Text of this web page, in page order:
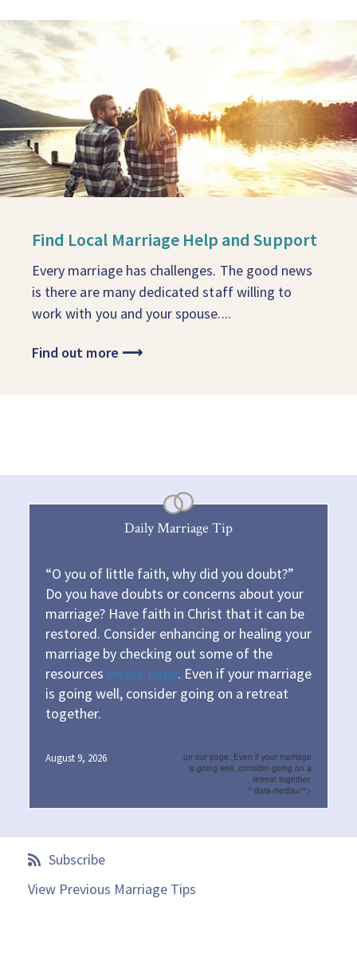
Find Local Marriage Help and Support
Every marriage has challenges. The good news
is there are many dedicated staff willing to
work with you and your spouse....
Find out more ⟶
Daily Marriage Tip
“O you of little faith, why did you doubt?”
Do you have doubts or concerns about your
marriage? Have faith in Christ that it can be
restored. Consider enhancing or healing your
marriage by checking out some of the
resources on our page. Even if your marriage
is going well, consider going on a retreat
together.
August 9, 2026
on our page. Even if your marriage
is going well, consider going on a
retreat together.
" data-media="">
Subscribe
View Previous Marriage Tips